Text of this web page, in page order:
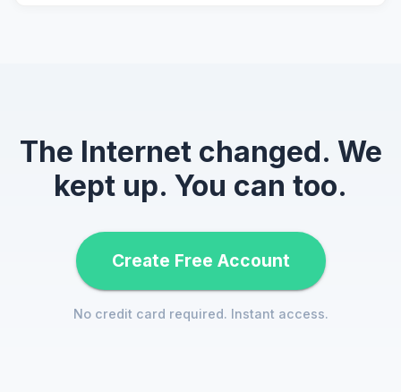
The Internet changed. We
kept up. You can too.
Create Free Account
No credit card required. Instant access.